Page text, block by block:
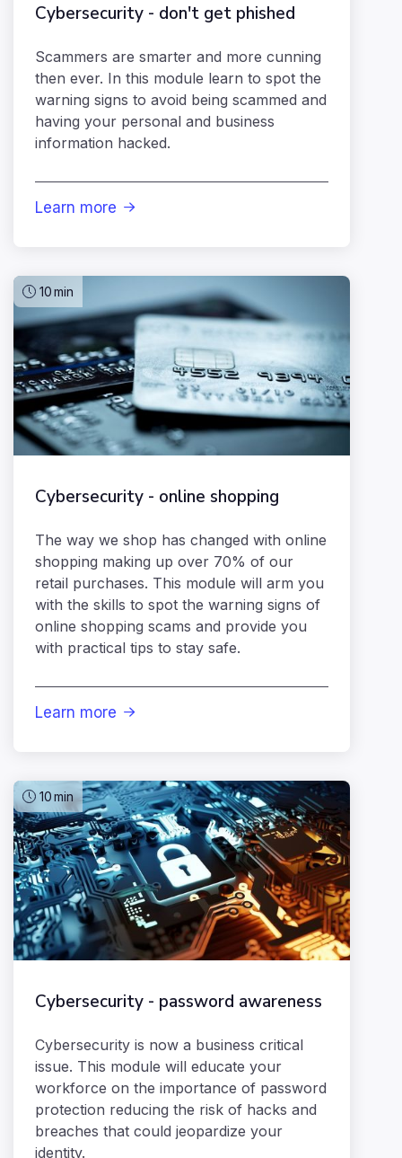
Cybersecurity - don't get phished
Scammers are smarter and more cunning
then ever. In this module learn to spot the
warning signs to avoid being scammed and
having your personal and business
information hacked.
Learn more 
10min
Cybersecurity - online shopping
The way we shop has changed with online
shopping making up over 70% of our
retail purchases. This module will arm you
with the skills to spot the warning signs of
online shopping scams and provide you
with practical tips to stay safe.
Learn more 
10min
Cybersecurity - password awareness
Cybersecurity is now a business critical
issue. This module will educate your
workforce on the importance of password
protection reducing the risk of hacks and
breaches that could jeopardize your
identity.